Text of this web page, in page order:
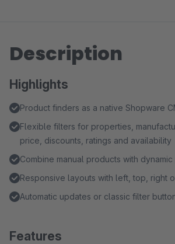
Description
Highlights
Product finders as a native Shopware
Flexible filters for properties,
price, discounts, ratings and availability
Combine manual products with
Responsive layouts with left, top, right
Automatic updates or classic filter
Features